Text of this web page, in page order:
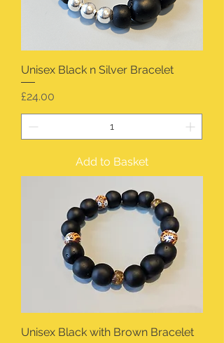
Unisex Black n Silver Bracelet
Price
£24.00
Add to Basket
Unisex Black with Brown Bracelet